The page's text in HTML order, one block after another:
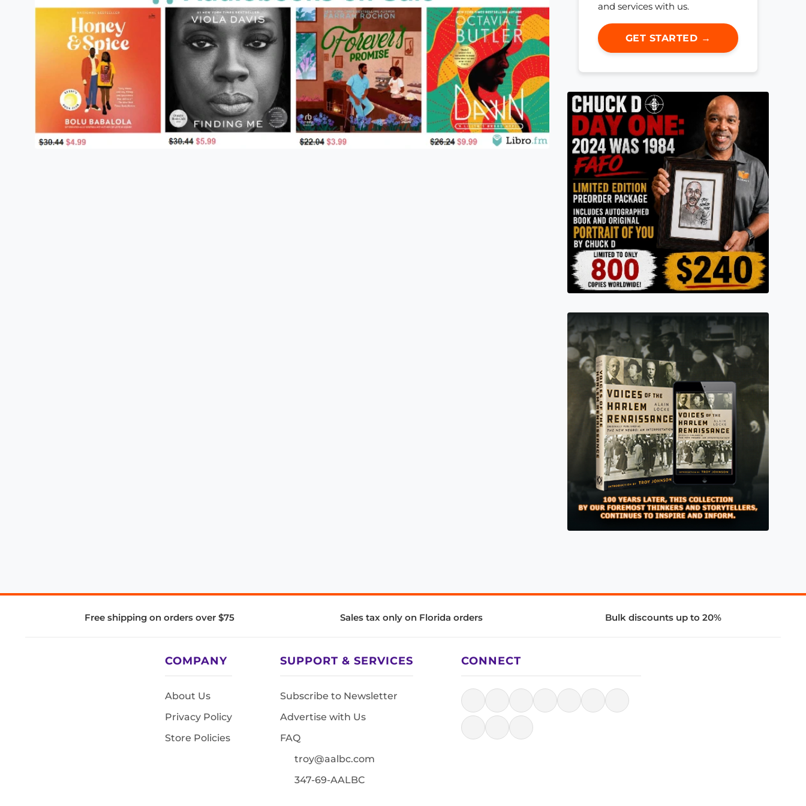
and services with us.
GET STARTED →
Free shipping on orders over $75 Sales tax only on Florida orders Bulk discounts up to 20%
COMPANY
About Us
Privacy Policy
Store Policies
SUPPORT & SERVICES
Subscribe to Newsletter
Advertise with Us
FAQ
troy@aalbc.com
347-69-AALBC
CONNECT